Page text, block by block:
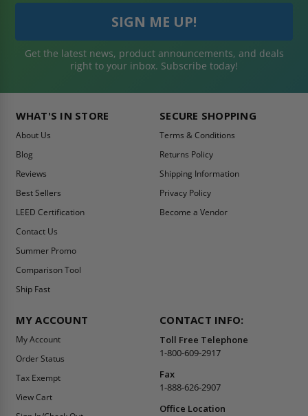
Get the latest news, product announcements, and deals
right to your inbox. Subscribe today!
WHAT'S IN STORE
About Us
Blog
Reviews
Best Sellers
LEED Certification
Contact Us
Summer Promo
Comparison Tool
Ship Fast
SECURE SHOPPING
Terms & Conditions
Returns Policy
Shipping Information
Privacy Policy
Become a Vendor
MY ACCOUNT
My Account
Order Status
Tax Exempt
View Cart
CONTACT INFO:
Toll Free Telephone
1-800-609-2917
Fax
1-888-626-2907
Office Location